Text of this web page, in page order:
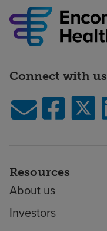
Connect with us
Resources
About us
Investors